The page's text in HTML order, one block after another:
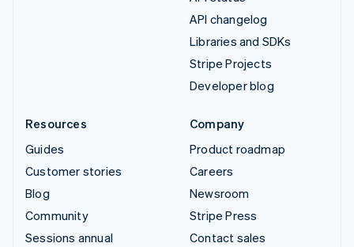
API changelog
Libraries and SDKs
Stripe Projects
Developer blog
Resources
Guides
Customer stories
Blog
Community
Sessions annual
Company
Product roadmap
Careers
Newsroom
Stripe Press
Contact sales